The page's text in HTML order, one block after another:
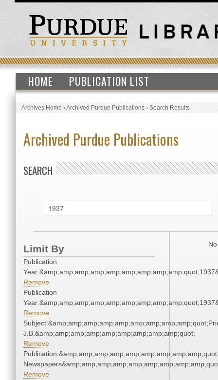
HOME PUBLICATION LIST
Archives Home›Archived Purdue Publications›Search Results
Archived Purdue Publications
SEARCH
Limit By
Publication
Remove
Publication
Remove
J.B.&amp;amp;amp;amp;amp;amp;amp;amp;amp;quot;
Remove
Remove